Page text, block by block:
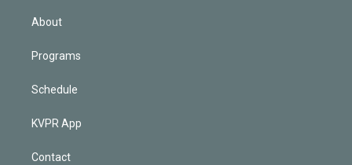
n
About
Programs
Schedule
KVPR App
Contact